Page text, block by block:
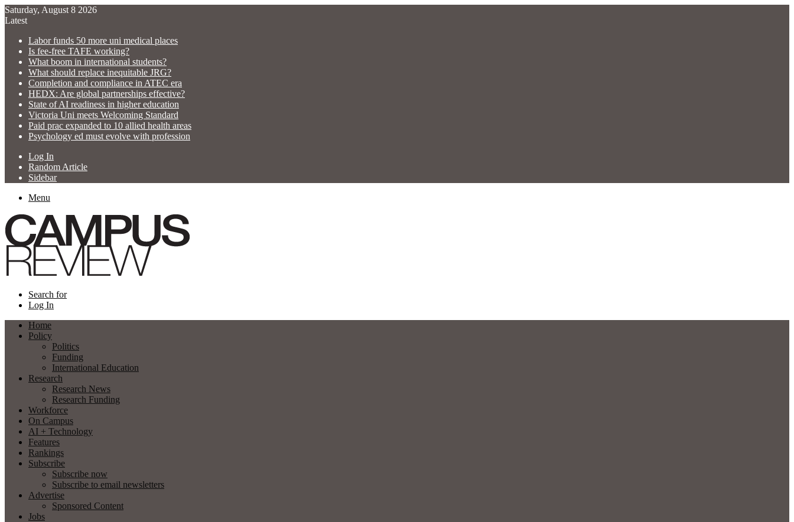
Saturday, August 8 2026
Latest
Labor funds 50 more uni medical places
Is fee-free TAFE working?
What boom in international students?
What should replace inequitable JRG?
Completion and compliance in ATEC era
HEDX: Are global partnerships effective?
State of AI readiness in higher education
Victoria Uni meets Welcoming Standard
Paid prac expanded to 10 allied health areas
Psychology ed must evolve with profession
Log In
Random Article
Sidebar
Menu
Search for
Log In
Home
Policy
Politics
Funding
International Education
Research
Research News
Research Funding
Workforce
On Campus
AI + Technology
Features
Rankings
Subscribe
Subscribe now
Subscribe to email newsletters
Advertise
Sponsored Content
Jobs